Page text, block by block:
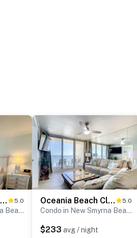
Oceania Beach Club 406 5.0
Condo in New Smyrna Beach
Oceania Beach Club 602 5.0
Condo in New Smyrna Beach
$233 avg / night